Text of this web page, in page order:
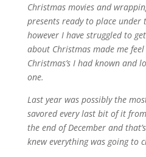
Christmas movies and
presents ready to place under
however I have struggled to
about Christmas made me
Christmas’s I had known and
one.
Last year was possibly the
savored every last bit of it
the end of December and
knew everything was going to